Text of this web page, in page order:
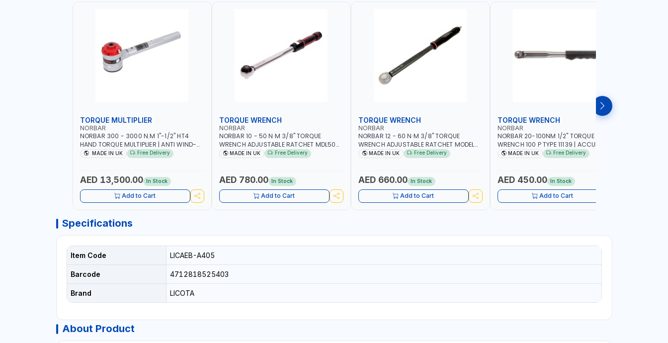
TORQUE MULTIPLIER
NORBAR
NORBAR 300 - 3000 N.M 1"-1/2" HT4
HAND TORQUE MULTIPLIER | ANTI WIND-
UP RATCHET AND STRAIGHT REACTION
MADE IN UK Free Delivery
AED 13,500.00 In Stock
Add to Cart
TORQUE WRENCH
NORBAR
NORBAR 10 - 50 N·M 3/8" TORQUE
WRENCH ADJUSTABLE RATCHET MDL50
15002 | ACCURACY ±3% | MADE IN UK
MADE IN UK Free Delivery
AED 780.00 In Stock
Add to Cart
TORQUE WRENCH
NORBAR
NORBAR 12 - 60 N·M 3/8" TORQUE
WRENCH ADJUSTABLE RATCHET MODEL
60 130101 | ACCURACY ±3% | MADE IN UK
MADE IN UK Free Delivery
AED 660.00 In Stock
Add to Cart
TORQUE WRENCH
NORBAR
NORBAR 20-100NM 1/2" TORQUE
WRENCH 100 P TYPE 11139 | ACCURACY
±3% | PROFESSIONAL PRE-SET
MADE IN UK Free Delivery
AED 450.00 In Stock
Add to Cart
Specifications
Item Code LICAEB-A405
Barcode 4712818525403
Brand LICOTA
About Product